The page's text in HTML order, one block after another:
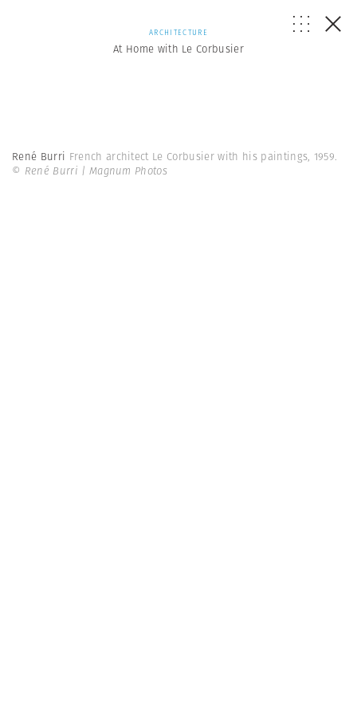
ARCHITECTURE
At Home with Le Corbusier
René Burri French architect Le Corbusier with his paintings, 1959.
© René Burri | Magnum Photos